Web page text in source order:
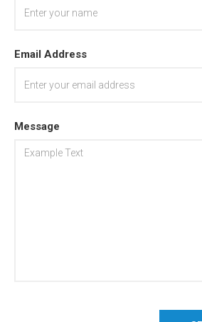
Email Address
Message